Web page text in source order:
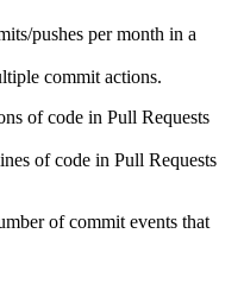
pushes per month in a
commit actions.
of code in Pull Requests
of code in Pull Requests
of commit events that